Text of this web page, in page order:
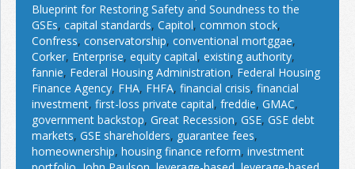
Blueprint for Restoring Safety and Soundness to the
GSEs, capital standards, Capitol, common stock,
Confress, conservatorship, conventional mortggae,
Corker, Enterprise, equity capital, existing authority,
fannie, Federal Housing Administration, Federal Housing
Finance Agency, FHA, FHFA, financial crisis, financial
investment, first-loss private capital, freddie, GMAC,
government backstop, Great Recession, GSE, GSE debt
markets, GSE shareholders, guarantee fees,
homeownership, housing finance reform, investment